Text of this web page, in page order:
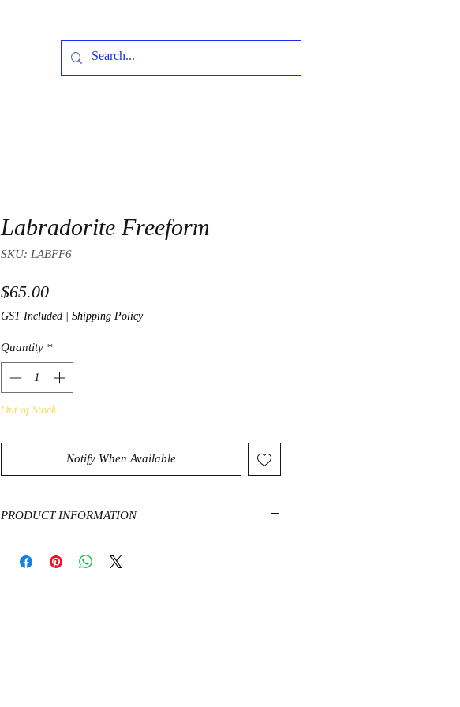
Labradorite Freeform
SKU: LABFF6
$65.00Price
GST Included Shipping Policy
Quantity *
Out of Stock
Notify When Available
PRODUCT INFORMATION
will help refresh and find you new creativity. It helps